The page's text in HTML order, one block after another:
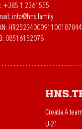
+385 1 2361555
info@hns.family
HR2523400091100187844
08516152078
Croatia A team
U-21